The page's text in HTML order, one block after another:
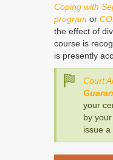
Coping with
program or
the effect of
course is
is presently
Court
your
by
issue a